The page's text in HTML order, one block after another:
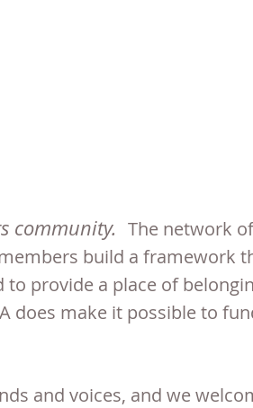
community. The network
build a framework
provide a place of
does make it possible to
and voices, and we